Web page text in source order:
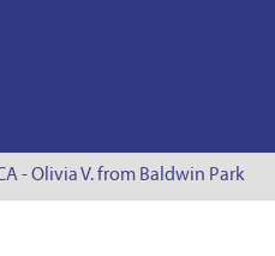
- Olivia V. from Baldwin Park